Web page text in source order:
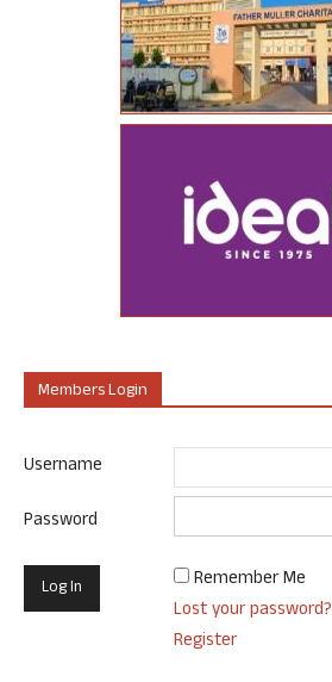
Members Login
Username
Password
Remember Me
Lost your password?
Register